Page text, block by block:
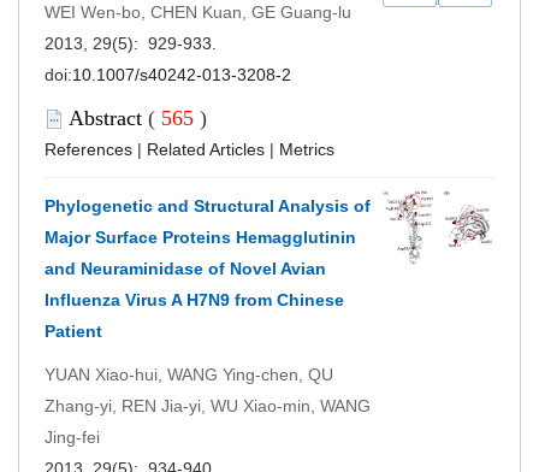
WEI Wen-bo, CHEN Kuan, GE Guang-lu
2013, 29(5): 929-933.
doi:10.1007/s40242-013-3208-2
Abstract ( 565 )
References | Related Articles | Metrics
Phylogenetic and Structural Analysis of
Major Surface Proteins Hemagglutinin
and Neuraminidase of Novel Avian
Influenza Virus A H7N9 from Chinese
Patient
YUAN Xiao-hui, WANG Ying-chen, QU
Zhang-yi, REN Jia-yi, WU Xiao-min, WANG
Jing-fei
2013, 29(5): 934-940.